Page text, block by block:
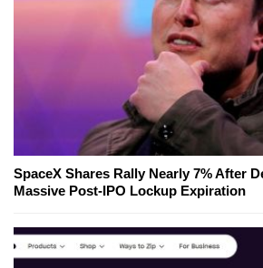
SpaceX Shares Rally Nearly 7% After
Massive Post-IPO Lockup Expiration